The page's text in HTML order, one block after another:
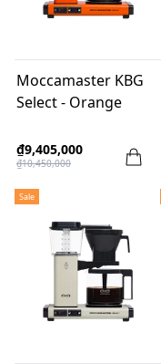
Moccamaster KBG
Select - Orange
₫9,405,000
₫10,450,000
Sale